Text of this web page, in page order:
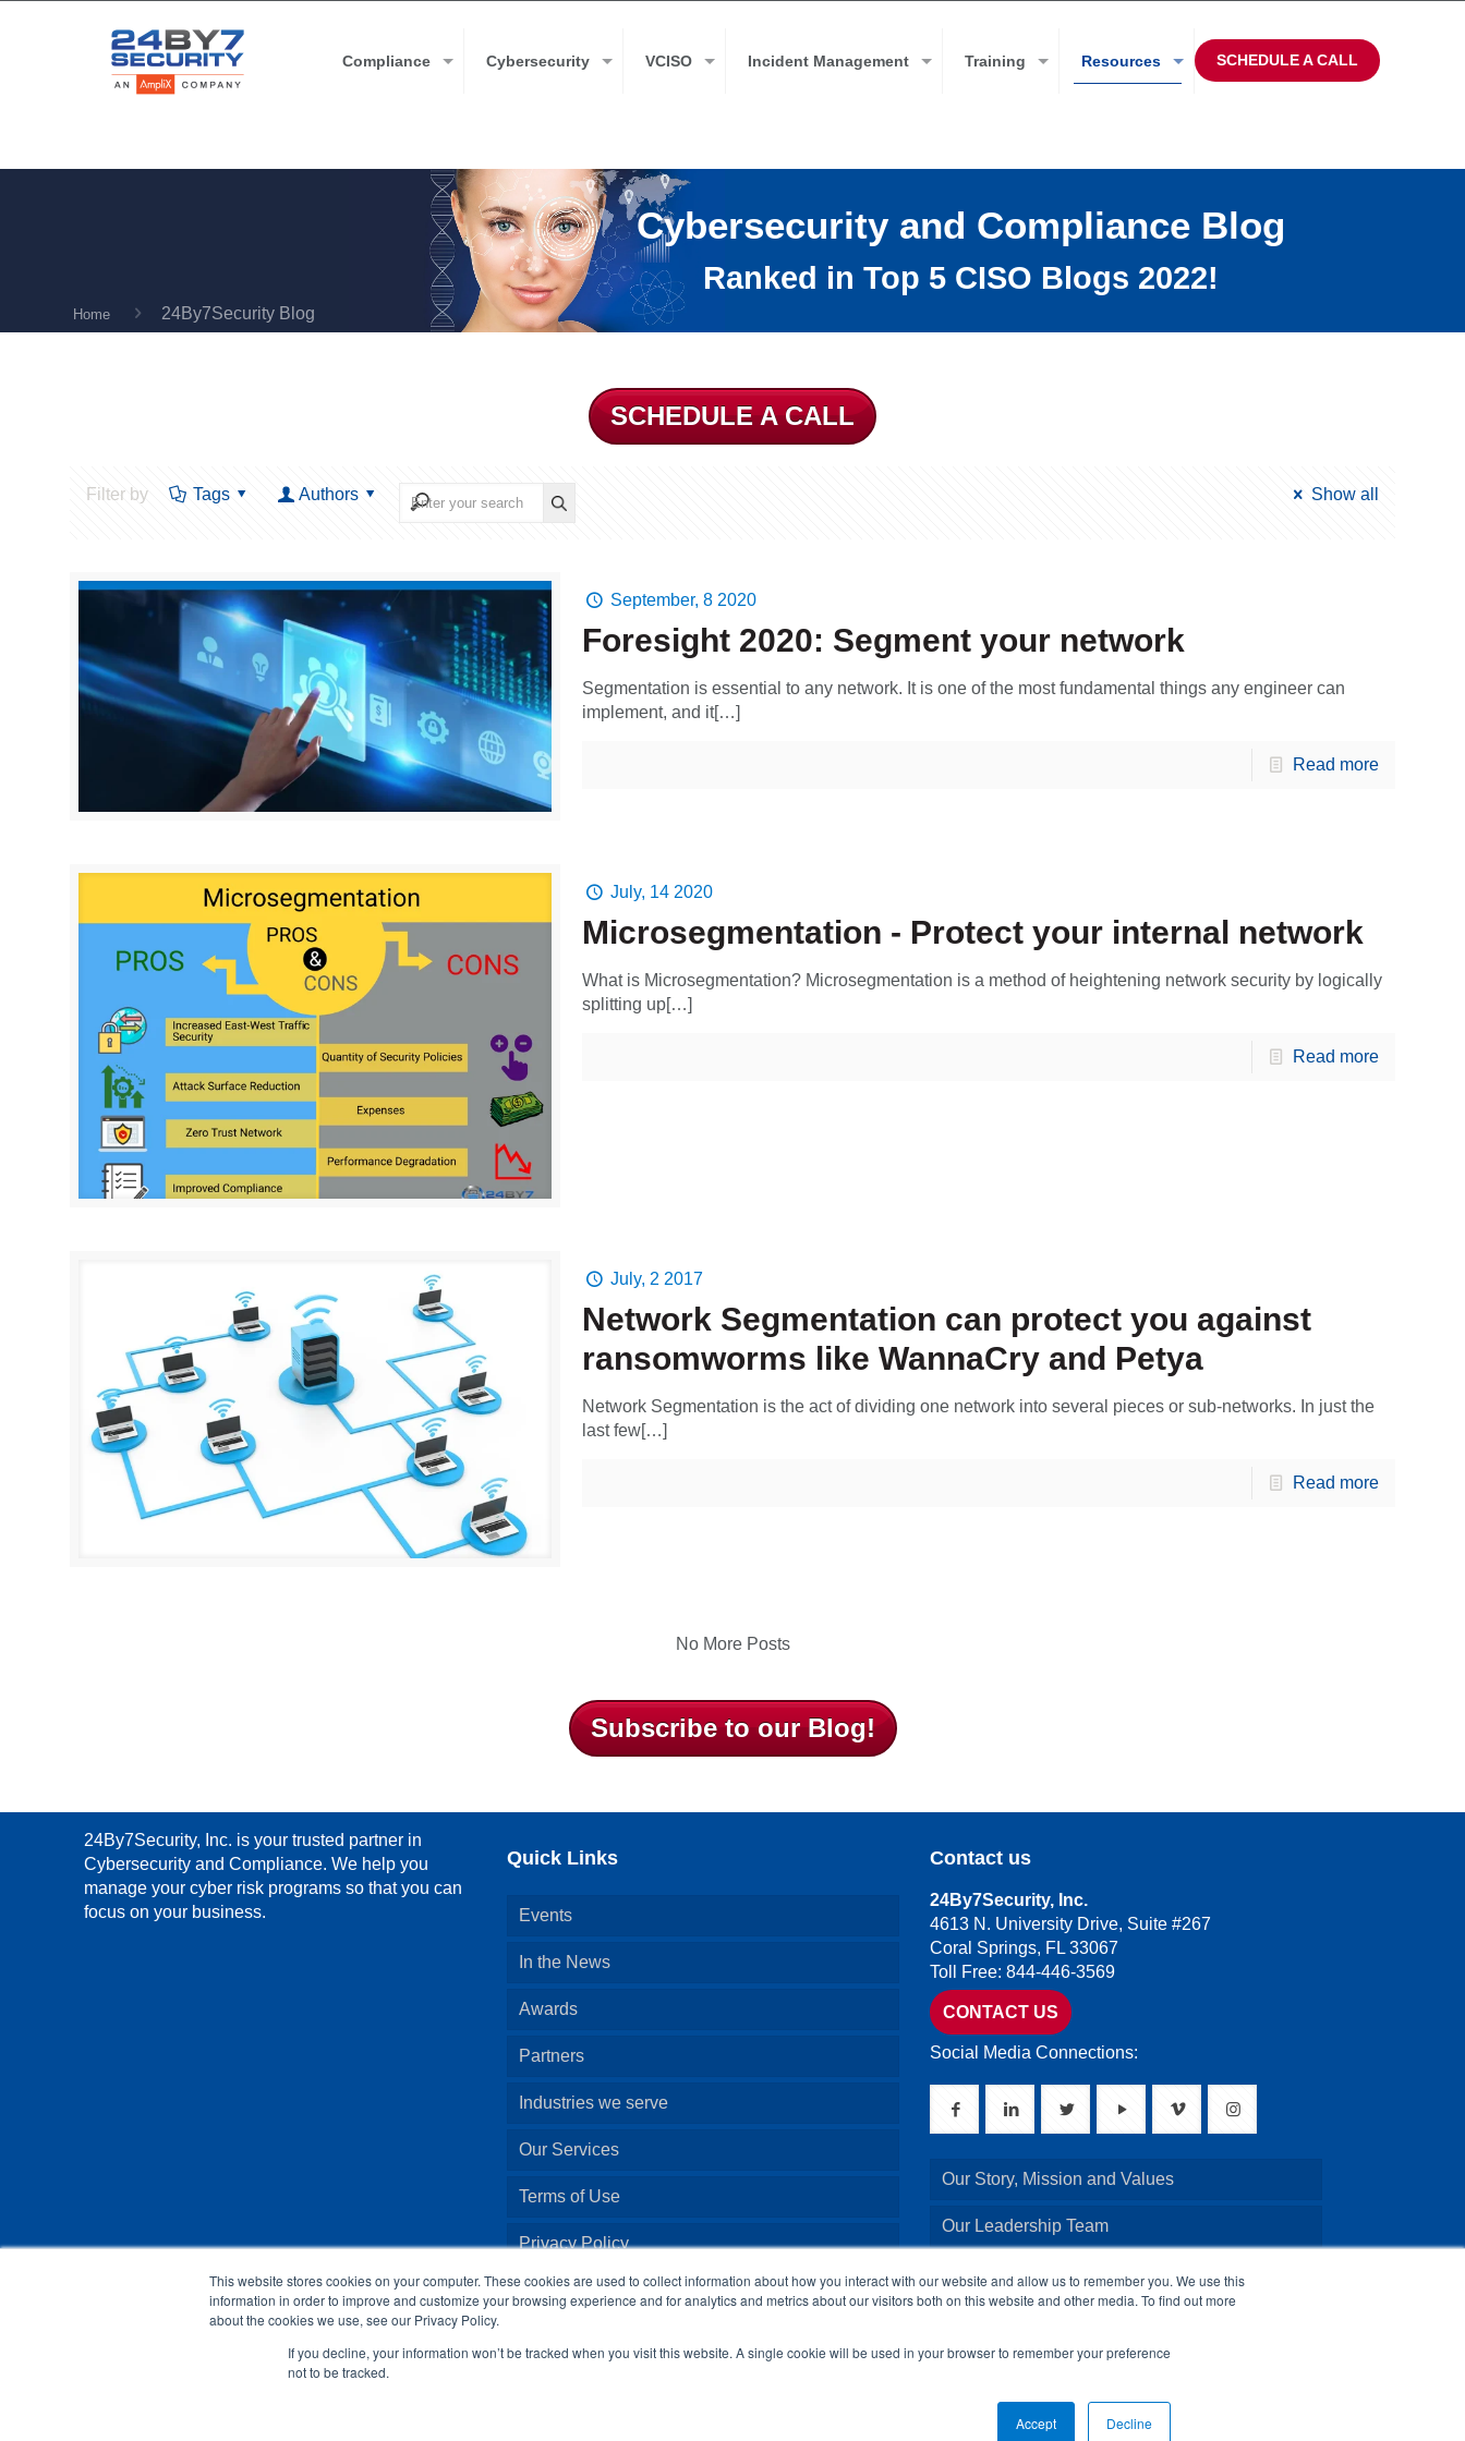
This website stores cookies on your computer. These cookies are used to collect information about how you interact with our website and allow us to remember you. We use this
information in order to improve and customize your browsing experience and for analytics and metrics about our visitors both on this website and other media. To find out more
about the cookies we use, see our Privacy Policy.
If you decline, your information won’t be tracked when you visit this website. A single cookie will be used in your browser to remember your preference
not to be tracked.
Accept Decline
Compliance Cybersecurity VCISO Incident Management Training Resources SCHEDULE A CALL
Home 24By7Security Blog
Cybersecurity and Compliance Blog
Ranked in Top 5 CISO Blogs 2022!
SCHEDULE A CALL
Filter by Tags Authors Show all
September, 8 2020
Foresight 2020: Segment your network
Segmentation is essential to any network. It is one of the most fundamental things any engineer can
implement, and it[…]
Read more
July, 14 2020
Microsegmentation - Protect your internal network
What is Microsegmentation? Microsegmentation is a method of heightening network security by logically
splitting up[…]
Read more
July, 2 2017
Network Segmentation can protect you against
ransomworms like WannaCry and Petya
Network Segmentation is the act of dividing one network into several pieces or sub-networks. In just the
last few[…]
Read more
No More Posts
Subscribe to our Blog!
24By7Security, Inc. is your trusted partner in
Cybersecurity and Compliance. We help you
manage your cyber risk programs so that you can
focus on your business.
Quick Links
Events
In the News
Awards
Partners
Industries we serve
Our Services
Terms of Use
Privacy Policy
Contact us
24By7Security, Inc.
4613 N. University Drive, Suite #267
Coral Springs, FL 33067
Toll Free: 844-446-3569
CONTACT US
Social Media Connections:
Our Story, Mission and Values
Our Leadership Team
Our Credentials